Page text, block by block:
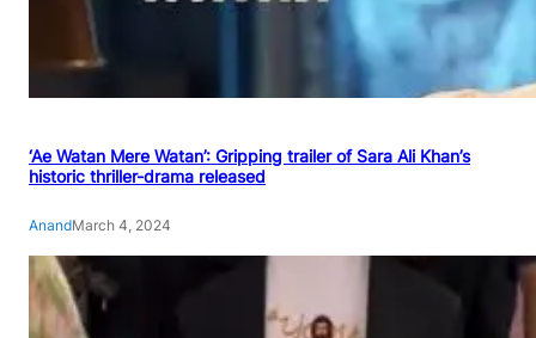
‘Ae Watan Mere Watan’: Gripping trailer of Sara Ali Khan’s
historic thriller-drama released
AnandMarch 4, 2024